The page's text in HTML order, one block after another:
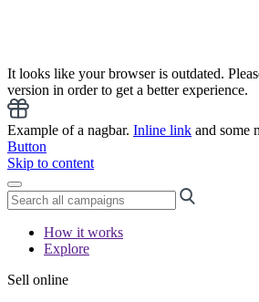
It looks like your browser is outdated.
version in order to get a better experience.
Example of a nagbar. Inline link and some
Button
Skip to content
How it works
Explore
Sell online